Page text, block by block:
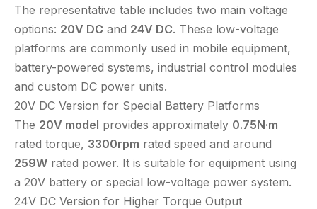
The representative table includes two main voltage
options: 20V DC and 24V DC. These low-voltage
platforms are commonly used in mobile equipment,
battery-powered systems, industrial control modules
and custom DC power units.
20V DC Version for Special Battery Platforms
The 20V model provides approximately 0.75N·m
rated torque, 3300rpm rated speed and around
259W rated power. It is suitable for equipment using
a 20V battery or special low-voltage power system.
24V DC Version for Higher Torque Output